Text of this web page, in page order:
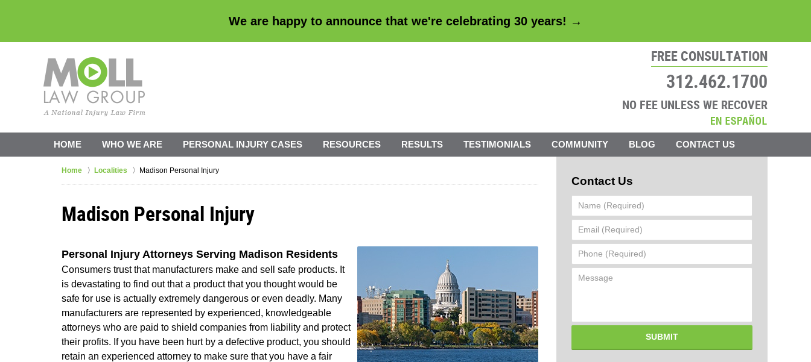
We are happy to announce that we're celebrating 30 years! →
HOME WHO WE ARE PERSONAL INJURY CASES RESOURCES RESULTS TESTIMONIALS COMMUNITY BLOG CONTACT US
FREE CONSULTATION
312.462.1700
NO FEE UNLESS WE RECOVER
Home Localities Madison Personal Injury
Madison Personal Injury
Personal Injury Attorneys Serving Madison Residents
Consumers trust that manufacturers make and sell safe products. It
is devastating to find out that a product that you thought would be
safe for use is actually extremely dangerous or even deadly. Many
manufacturers are represented by experienced, knowledgeable
attorneys who are paid to shield companies from liability and protect
their profits. If you have been hurt by a defective product, you should
retain an experienced attorney to make sure that you have a fair
Contact Us
Name
(Required)
Email
(Required)
Phone
(Required)
Message
SUBMIT